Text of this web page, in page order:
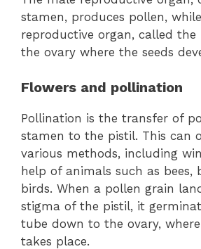
stamen, produces pollen,
reproductive organ, called the
the ovary where the seeds
Flowers and pollination
Pollination is the transfer of
stamen to the pistil. This can
various methods, including
help of animals such as bees,
birds. When a pollen grain
stigma of the pistil, it
tube down to the ovary,
takes place.